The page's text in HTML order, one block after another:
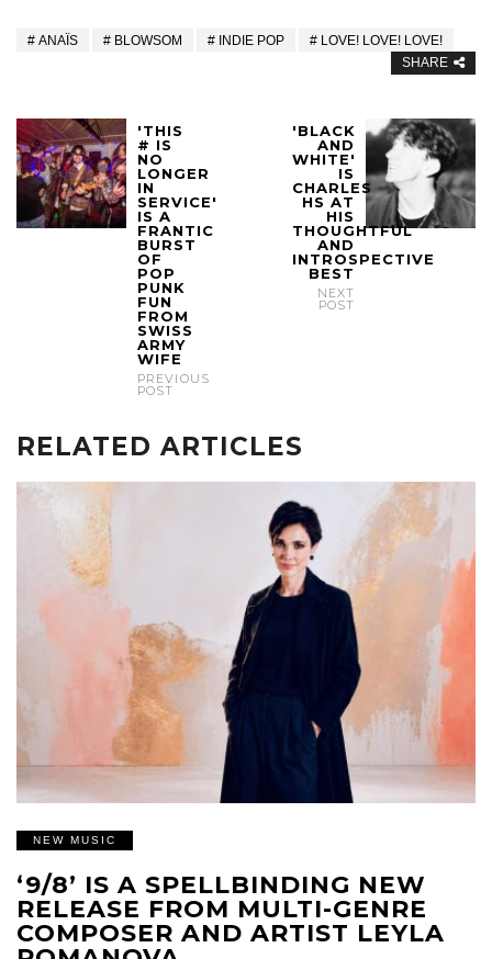
ANAÏS BLOWSOM INDIE POP
LOVE! LOVE! LOVE!
SHARE
'THIS
# IS
NO
LONGER
IN
SERVICE'
IS A
FRANTIC
BURST
OF
POP
PUNK
FUN
FROM
SWISS
ARMY
WIFE
PREVIOUS
POST
'BLACK
AND
WHITE'
IS
CHARLES
HS AT
HIS
THOUGHTFUL
AND
INTROSPECTIVE
BEST
NEXT
POST
RELATED ARTICLES
NEW MUSIC
‘9/8’ IS A SPELLBINDING NEW
RELEASE FROM MULTI-GENRE
COMPOSER AND ARTIST LEYLA